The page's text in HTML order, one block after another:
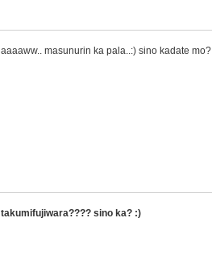
aaaaww.. masunurin ka pala..:) sino kadate mo?
takumifujiwara???? sino ka? :)